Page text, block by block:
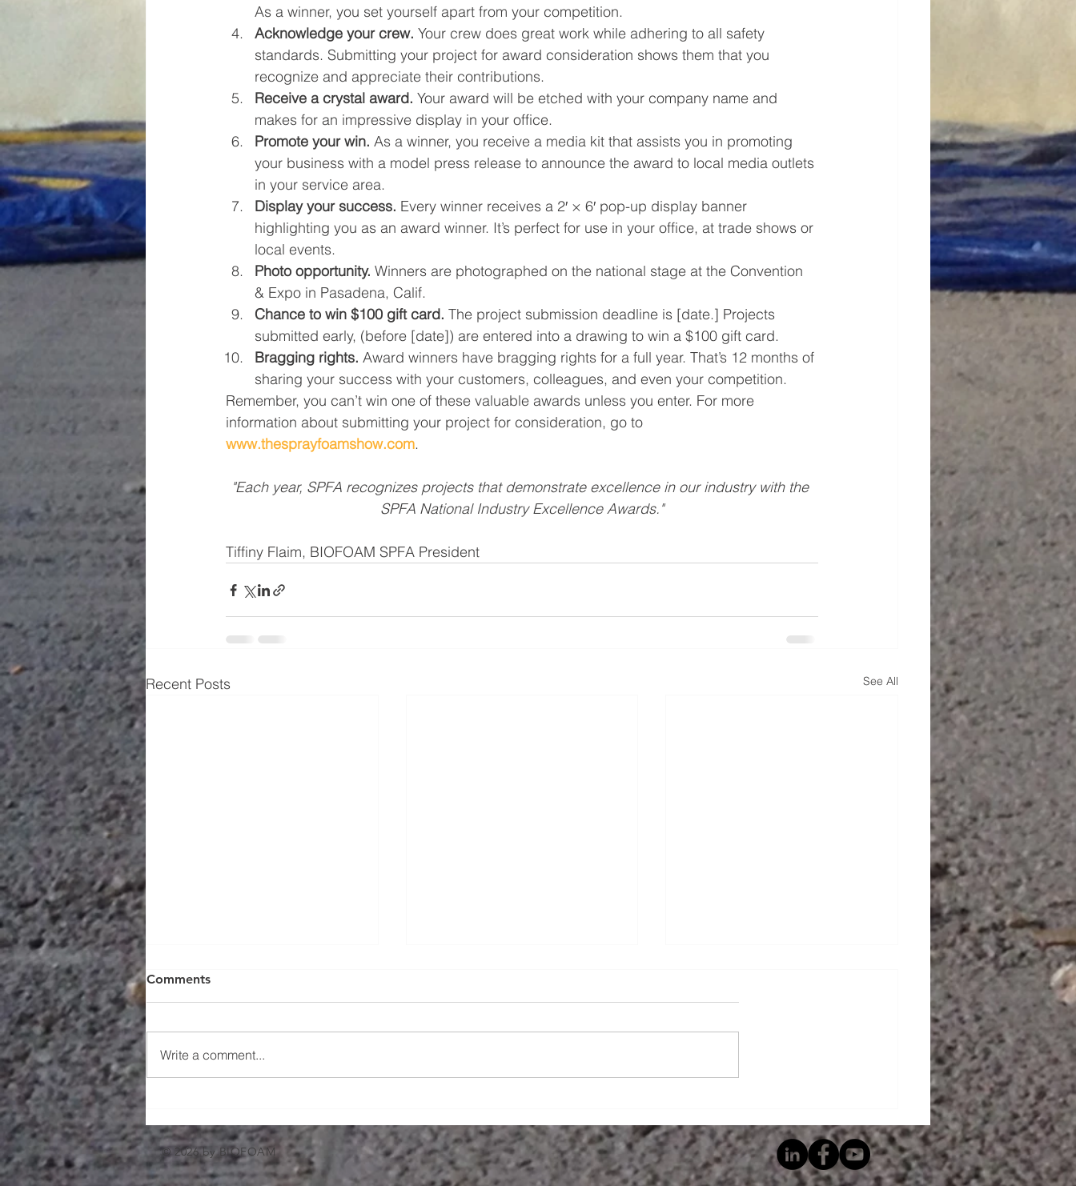
As a winner, you set yourself apart from your competition.
Acknowledge your crew. Your crew does great work while adhering to all safety
standards. Submitting your project for award consideration shows them that you
recognize and appreciate their contributions.
Receive a crystal award. Your award will be etched with your company name and
makes for an impressive display in your office.
Promote your win. As a winner, you receive a media kit that assists you in promoting
your business with a model press release to announce the award to local media outlets
in your service area.
Display your success. Every winner receives a 2′ × 6′ pop-up display banner
highlighting you as an award winner. It’s perfect for use in your office, at trade shows or
local events.
Photo opportunity. Winners are photographed on the national stage at the Convention
& Expo in Pasadena, Calif.
Chance to win $100 gift card. The project submission deadline is [date.] Projects
submitted early, (before [date]) are entered into a drawing to win a $100 gift card.
Bragging rights. Award winners have bragging rights for a full year. That’s 12 months of
sharing your success with your customers, colleagues, and even your competition.
Remember, you can’t win one of these valuable awards unless you enter. For more
information about submitting your project for consideration, go to
www.thesprayfoamshow.com.
"Each year, SPFA recognizes projects that demonstrate excellence in our industry with the
SPFA National Industry Excellence Awards."
Tiffiny Flaim, BIOFOAM SPFA President
Recent Posts See All
Foam in the Windy City
Industry
What Is A Living Wage?
Comments
Write a comment...
© 2026 by BIOFOAM